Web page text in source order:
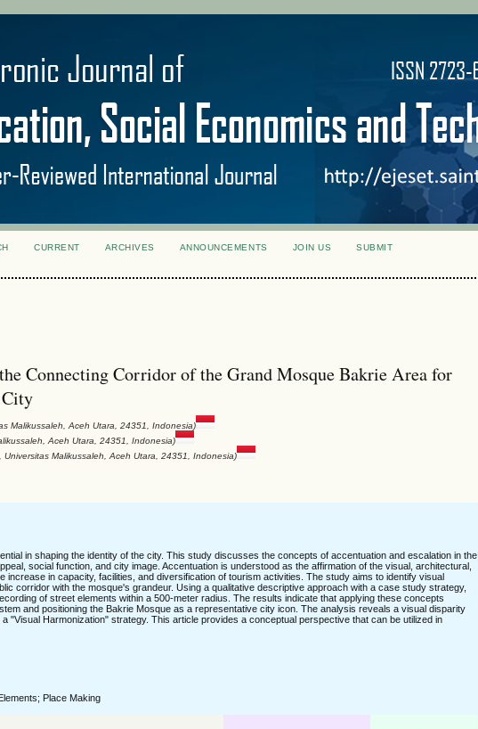
CURRENT ARCHIVES ANNOUNCEMENTS JOIN US
SUBMIT
Connecting Corridor of the Grand Mosque Bakrie Area for
Malikussaleh, Aceh Utara, 24351, Indonesia)
Aceh Utara, 24351, Indonesia)
Universitas Malikussaleh, Aceh Utara, 24351, Indonesia)
in shaping the identity of the city. This study discusses the concepts of accentuation and escalation in the
social function, and city image. Accentuation is understood as the affirmation of the visual, architectural,
in capacity, facilities, and diversification of tourism activities. The study aims to identify visual
corridor with the mosque's grandeur. Using a qualitative descriptive approach with a case study strategy,
of street elements within a 500-meter radius. The results indicate that applying these concepts
and positioning the Bakrie Mosque as a representative city icon. The analysis reveals a visual disparity
"Visual Harmonization" strategy. This article provides a conceptual perspective that can be utilized in
Place Making